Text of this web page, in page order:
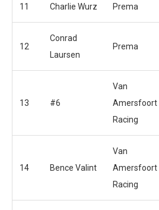
11 Charlie Wurz Prema
12
Conrad
Laursen
Prema
13 #6
Van
Amersfoort
Racing
14 Bence Valint
Van
Amersfoort
Racing